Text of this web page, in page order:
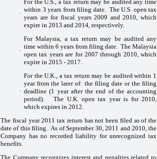
·
For the U.S., a tax return may be audited any time
within 3 years from filing date. The U.S. open tax
years are for fiscal years 2009 and 2010, which
expire in 2013 and 2014, respectively.
·
For Malaysia, a tax return may be audited any
time within 6 years from filing date. The Malaysia
open tax years are for 2007 through 2010, which
expire in 2015 - 2017.
·
For the U.K., a tax return may be audited within 1
year from the later of: the filing date or the filing
deadline (1 year after the end of the accounting
period). The U.K. open tax year is for 2010,
which expires in 2012.
The fiscal year 2011 tax return has not been filed as of the
date of this filing. As of September 30, 2011 and 2010, the
Company has no recorded liability for unrecognized tax
benefits.
The Company recognizes interest and penalties related to